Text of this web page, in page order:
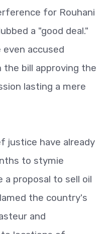
for Rouhani
a "good deal."
accused
bill approving the
lasting a mere
justice have already
to stymie
a proposal to sell oil
the country's
and